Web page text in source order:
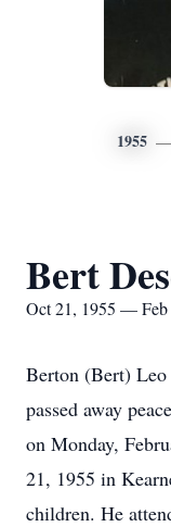
1955
Bert
Oct 21, 1955 — Feb
Berton (Bert) Leo
passed away
on Monday,
21, 1955 in
children. He